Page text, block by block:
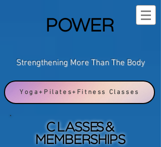
POWER
Strengthening More Than The Body
Yoga+Pilates+Fitness Classes
CLASSES &
MEMBERSHIPS